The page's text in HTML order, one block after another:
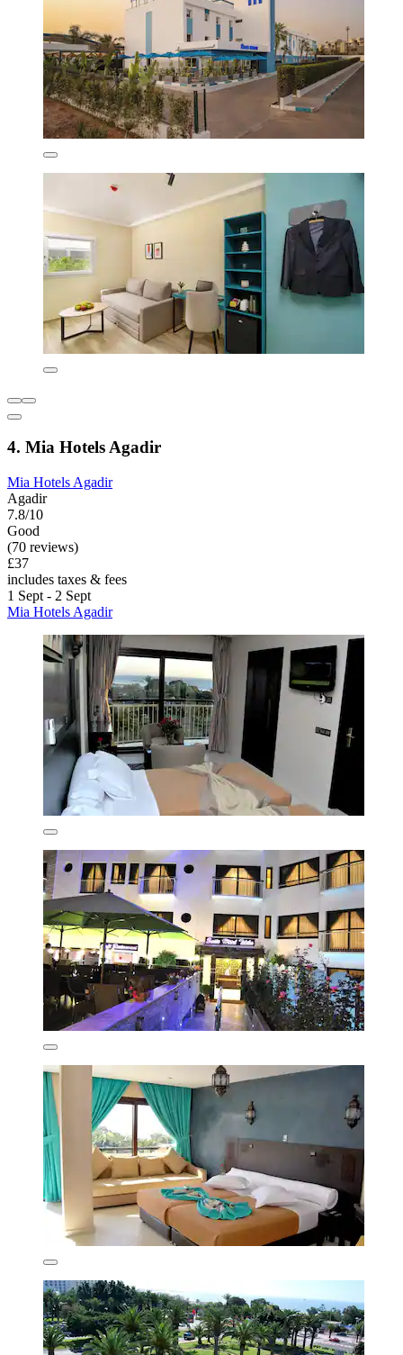
4. Mia Hotels Agadir
Mia Hotels Agadir
Agadir
7.8/10
Good
(70 reviews)
£37
includes taxes & fees
1 Sept - 2 Sept
Mia Hotels Agadir